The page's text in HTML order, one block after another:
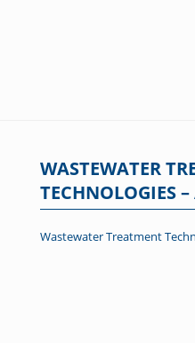
WASTEWATER
TECHNOLOGIES
Wastewater Treatment